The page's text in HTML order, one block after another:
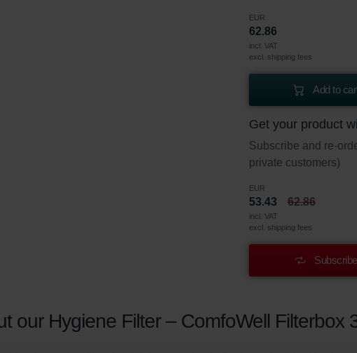
EUR
62.86
incl. VAT
excl. shipping fees
Add to
Get your product
Subscribe and re-
private customers)
EUR
53.43 62.86
incl. VAT
excl. shipping fees
Subscribe
our Hygiene Filter – ComfoWell Filterbox